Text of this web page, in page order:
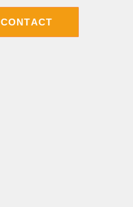
CONTACT